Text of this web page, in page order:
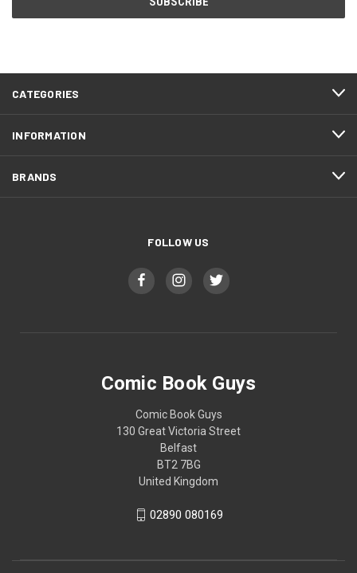
CATEGORIES
INFORMATION
BRANDS
FOLLOW US
Comic Book Guys
Comic Book Guys
130 Great Victoria Street
Belfast
BT2 7BG
United Kingdom
02890 080169